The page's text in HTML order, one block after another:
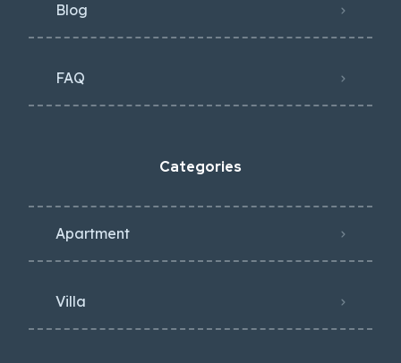
Blog
FAQ
Categories
Apartment
Villa